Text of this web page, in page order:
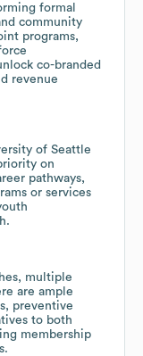
formal
community
programs,
co-branded
revenue
of Seattle
on
pathways,
or services
multiple
are ample
preventive
to both
membership